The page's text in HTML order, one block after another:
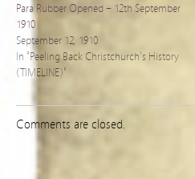
Para Rubber Opened – 12th September
1910
September 12, 1910
In "Peeling Back Christchurch's History
(TIMELINE)"
Comments are closed.